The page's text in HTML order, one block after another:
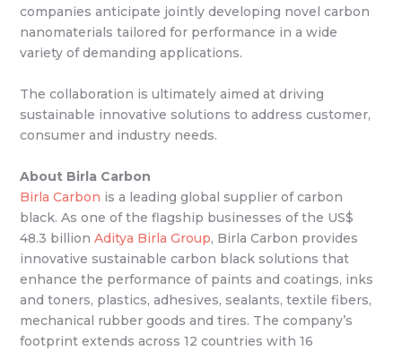
companies anticipate jointly developing novel carbon
nanomaterials tailored for performance in a wide
variety of demanding applications.
The collaboration is ultimately aimed at driving
sustainable innovative solutions to address customer,
consumer and industry needs.
About Birla Carbon
Birla Carbon is a leading global supplier of carbon
black. As one of the flagship businesses of the US$
48.3 billion Aditya Birla Group, Birla Carbon provides
innovative sustainable carbon black solutions that
enhance the performance of paints and coatings, inks
and toners, plastics, adhesives, sealants, textile fibers,
mechanical rubber goods and tires. The company’s
footprint extends across 12 countries with 16